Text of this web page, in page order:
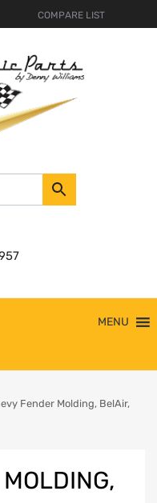
COMPARE LIST
MENU
Fender Molding, BelAir,